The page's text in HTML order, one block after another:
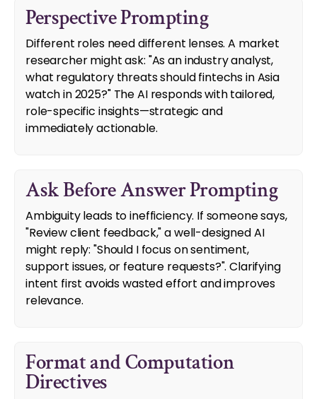
Perspective Prompting
Different roles need different lenses. A market
researcher might ask: "As an industry analyst,
what regulatory threats should fintechs in Asia
watch in 2025?" The AI responds with tailored,
role-specific insights—strategic and
immediately actionable.
Ask Before Answer Prompting
Ambiguity leads to inefficiency. If someone says,
"Review client feedback," a well-designed AI
might reply: "Should I focus on sentiment,
support issues, or feature requests?". Clarifying
intent first avoids wasted effort and improves
relevance.
Format and Computation
Directives